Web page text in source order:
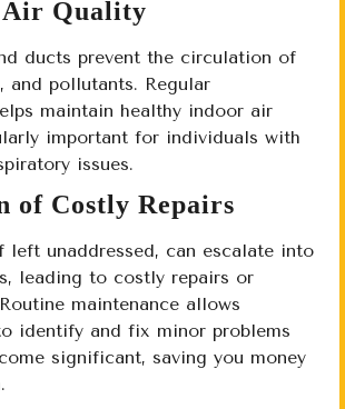
Quality
ducts prevent the circulation of
and pollutants. Regular
maintain healthy indoor air
important for individuals with
issues.
of Costly Repairs
left unaddressed, can escalate into
leading to costly repairs or
maintenance allows
identify and fix minor problems
significant, saving you money